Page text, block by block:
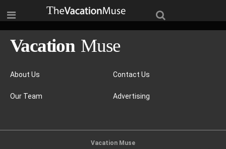
About Us
Our Team
Contact Us
Advertising
Vacation Muse